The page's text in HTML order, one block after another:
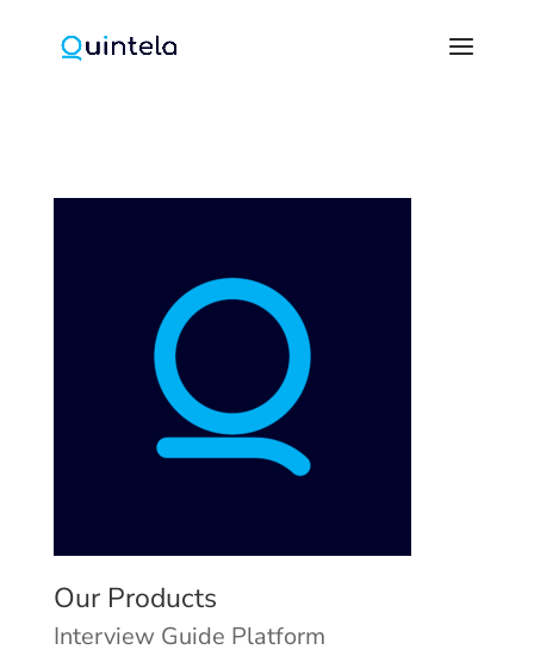
Our Products
Interview Guide Platform